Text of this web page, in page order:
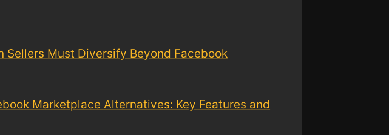
Sellers Must Diversify Beyond Facebook
Marketplace Alternatives: Key Features and